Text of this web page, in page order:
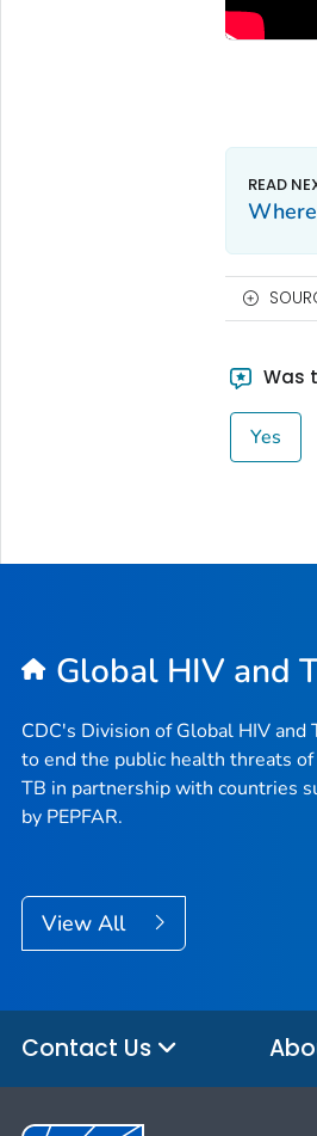
Was
Yes
Global HIV and
CDC's Division of Global HIV and
to end the public health threats of
TB in partnership with countries
by PEPFAR.
View All
Contact Us